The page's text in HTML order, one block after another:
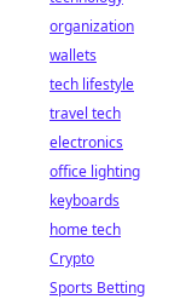
organization
wallets
tech lifestyle
travel tech
electronics
office lighting
keyboards
home tech
Crypto
Sports Betting